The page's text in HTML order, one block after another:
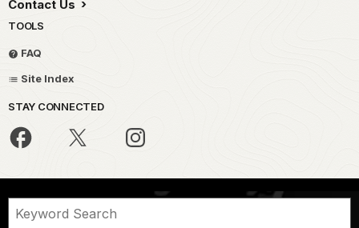
Contact Us
TOOLS
FAQ
Site Index
STAY CONNECTED